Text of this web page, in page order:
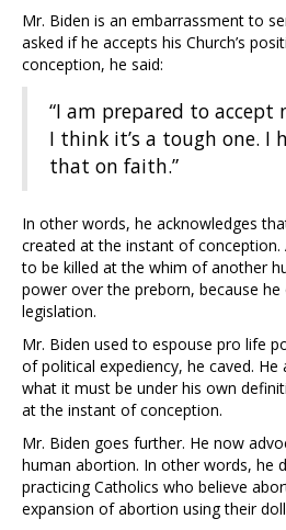
Mr. Biden is an embarrassment to
asked if he accepts his Church’s
conception, he said:
“I am prepared to accept
I think it’s a tough one. I
that on faith.”
In other words, he acknowledges
created at the instant of conception.
to be killed at the whim of another
power over the preborn, because
legislation.
Mr. Biden used to espouse pro life
of political expediency, he caved.
what it must be under his own
at the instant of conception.
Mr. Biden goes further. He now
human abortion. In other words, he
practicing Catholics who believe
expansion of abortion using their